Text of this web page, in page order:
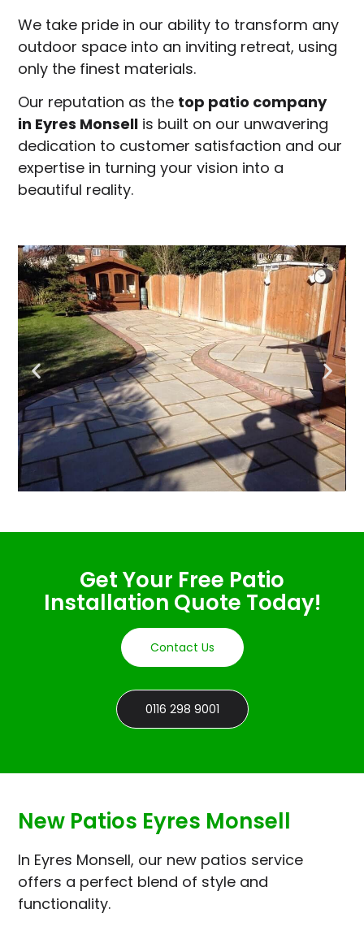
We take pride in our ability to transform any
outdoor space into an inviting retreat, using
only the finest materials.
Our reputation as the top patio company
in Eyres Monsell is built on our unwavering
dedication to customer satisfaction and our
expertise in turning your vision into a
beautiful reality.
Get Your Free Patio
Installation Quote Today!
Contact Us
0116 298 9001
New Patios Eyres Monsell
In Eyres Monsell, our new patios service
offers a perfect blend of style and
functionality.